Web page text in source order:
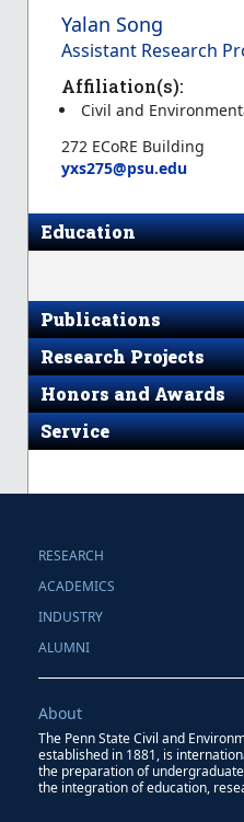
Yalan Song
Assistant Research
Affiliation(s):
Civil and
272 ECoRE Building
yxs275@psu.edu
Education
Publications
Research Projects
Honors and Awards
Service
RESEARCH
ACADEMICS
INDUSTRY
ALUMNI
About
The Penn State Civil and
established in 1881, is
the preparation of
the integration of education,